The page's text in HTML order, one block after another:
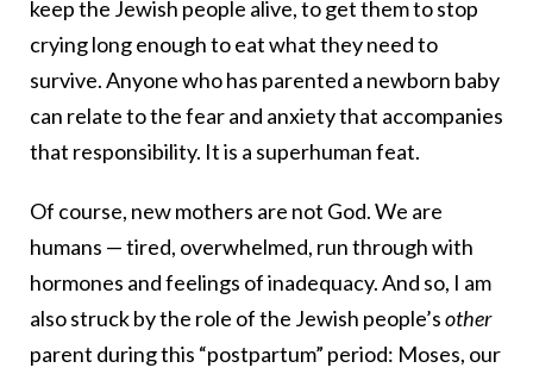
keep the Jewish people alive, to get them to stop
crying long enough to eat what they need to
survive. Anyone who has parented a newborn baby
can relate to the fear and anxiety that accompanies
that responsibility. It is a superhuman feat.
Of course, new mothers are not God. We are
humans — tired, overwhelmed, run through with
hormones and feelings of inadequacy. And so, I am
also struck by the role of the Jewish people’sother
parent during this “postpartum” period: Moses, our